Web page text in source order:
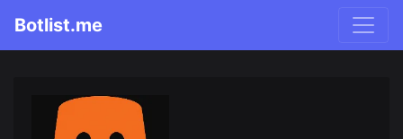
Botlist.me